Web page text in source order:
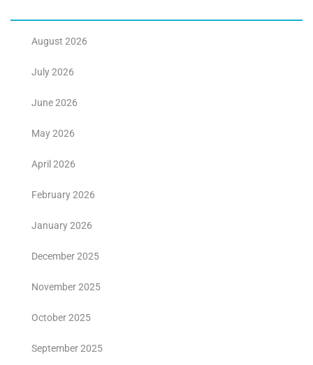
August 2026
July 2026
June 2026
May 2026
April 2026
February 2026
January 2026
December 2025
November 2025
October 2025
September 2025